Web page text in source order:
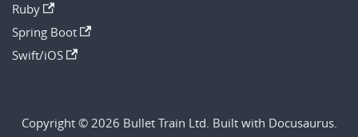
Ruby
Spring Boot
Swift/iOS
Copyright © 2026 Bullet Train Ltd. Built with Docusaurus.